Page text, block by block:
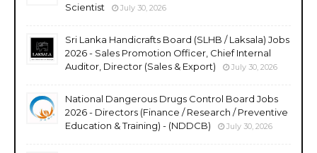
Scientist
July 30, 2026
Sri Lanka Handicrafts Board (SLHB / Laksala) Jobs
2026 - Sales Promotion Officer, Chief Internal
Auditor, Director (Sales & Export)
July 30, 2026
National Dangerous Drugs Control Board Jobs
2026 - Directors (Finance / Research / Preventive
Education & Training) - (NDDCB)
July 30, 2026